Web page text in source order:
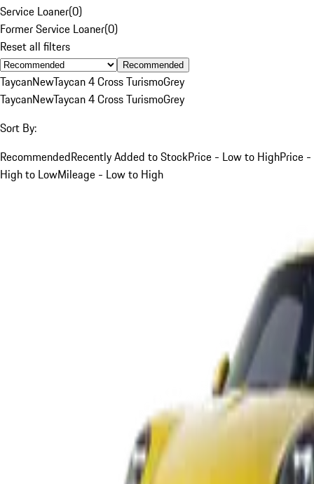
Service Loaner(0)
Former Service Loaner(0)
Reset all filters
Recommended
TaycanNewTaycan 4 Cross TurismoGrey
TaycanNewTaycan 4 Cross TurismoGrey
Sort By:
RecommendedRecently Added to StockPrice - Low to HighPrice -
High to LowMileage - Low to High